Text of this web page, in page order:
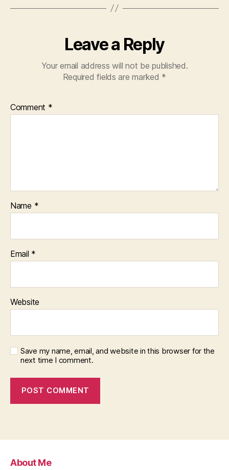
Leave a Reply
Your email address will not be published.
Required fields are marked *
Comment *
Name *
Email *
Website
Save my name, email, and website in this browser for the
next time I comment.
About Me